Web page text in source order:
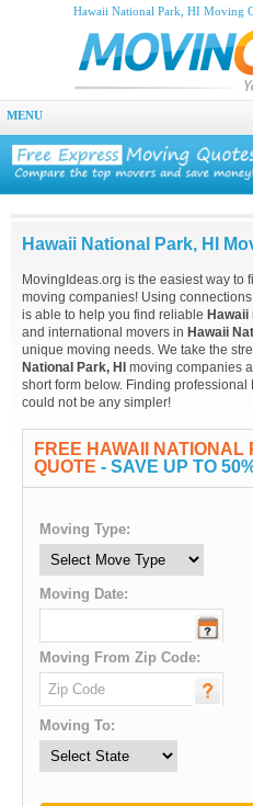
Hawaii National Park, HI Moving
MENU
Hawaii National Park, HI
MovingIdeas.org is the easiest way to
moving companies! Using
is able to help you find reliable Hawaii
and international movers in Hawaii
unique moving needs. We take the
National Park, HI
moving companies
short form below. Finding
could not be any simpler!
FREE HAWAII NATIONAL
QUOTE - SAVE UP TO
Moving Type:
Moving Date:
Moving From Zip Code:
Moving To: